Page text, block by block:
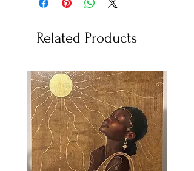
Related Products